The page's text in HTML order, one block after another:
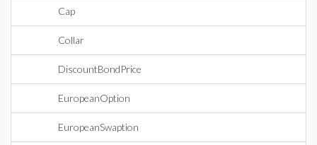
Cap
Collar
DiscountBondPrice
EuropeanOption
EuropeanSwaption